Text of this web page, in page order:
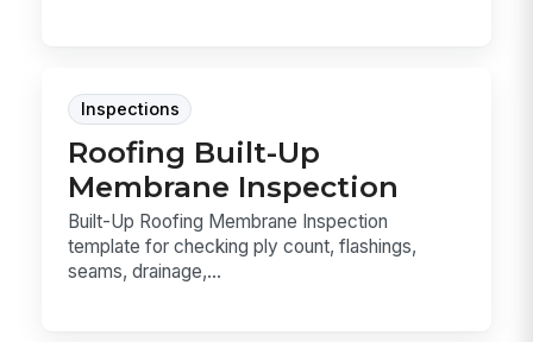
Inspections
Roofing Built-Up
Membrane Inspection
Built-Up Roofing Membrane Inspection
template for checking ply count, flashings,
seams, drainage,...